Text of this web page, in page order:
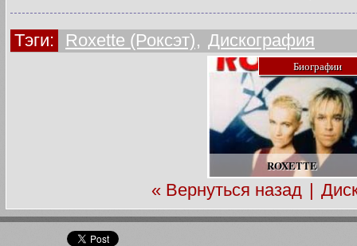
Тэги: Roxette (Роксэт), Дискография
Биографии
ROXETTE
« Вернуться назад